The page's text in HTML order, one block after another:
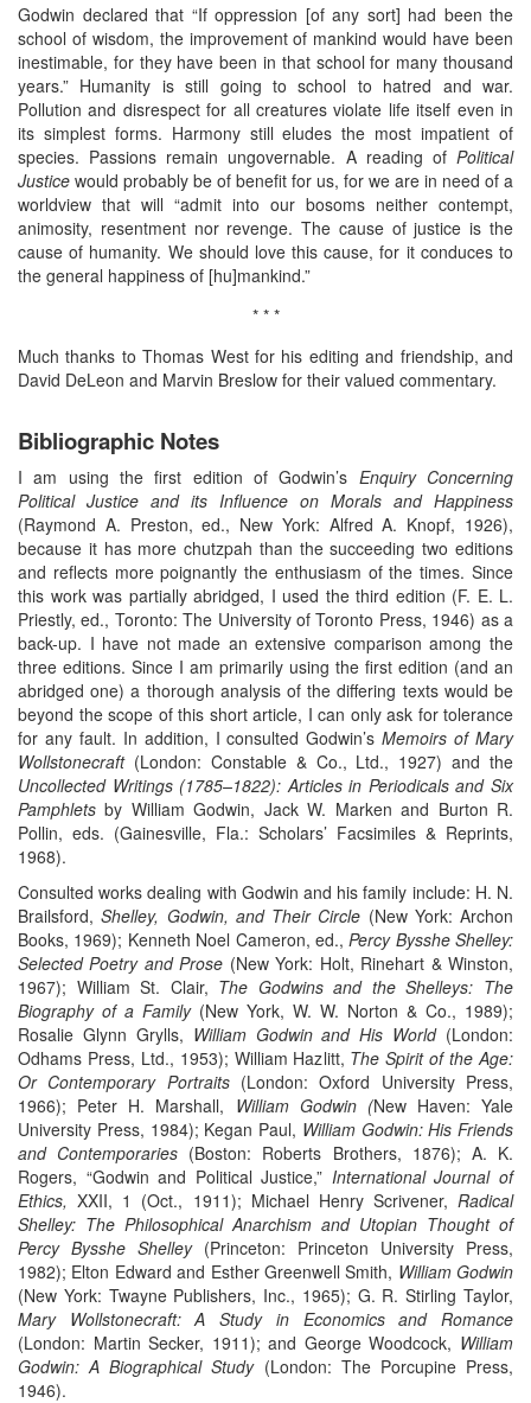
Godwin declared that “If oppression [of any sort] had been the
school of wisdom, the improvement of mankind would have been
inestimable, for they have been in that school for many thousand
years.” Humanity is still going to school to hatred and war.
Pollution and disrespect for all creatures violate life itself even in
its simplest forms. Harmony still eludes the most impatient of
species. Passions remain ungovernable. A reading of Political
Justice would probably be of benefit for us, for we are in need of a
worldview that will “admit into our bosoms neither contempt,
animosity, resentment nor revenge. The cause of justice is the
cause of humanity. We should love this cause, for it conduces to
the general happiness of [hu]mankind.”
* * *
Much thanks to Thomas West for his editing and friendship, and
David DeLeon and Marvin Breslow for their valued commentary.
Bibliographic Notes
I am using the first edition of Godwin’s Enquiry Concerning
Political Justice and its Influence on Morals and Happiness
(Raymond A. Preston, ed., New York: Alfred A. Knopf, 1926),
because it has more chutzpah than the succeeding two editions
and reflects more poignantly the enthusiasm of the times. Since
this work was partially abridged, I used the third edition (F. E. L.
Priestly, ed., Toronto: The University of Toronto Press, 1946) as a
back-up. I have not made an extensive comparison among the
three editions. Since I am primarily using the first edition (and an
abridged one) a thorough analysis of the differing texts would be
beyond the scope of this short article, I can only ask for tolerance
for any fault. In addition, I consulted Godwin’sMemoirs of Mary
Wollstonecraft (London: Constable & Co., Ltd., 1927) and the
Uncollected Writings (1785–1822): Articles in Periodicals and Six
Pamphlets by William Godwin, Jack W. Marken and Burton R.
Pollin, eds. (Gainesville, Fla.: Scholars’ Facsimiles & Reprints,
1968).
Consulted works dealing with Godwin and his family include: H. N.
Brailsford,Shelley, Godwin, and Their Circle (New York: Archon
Books, 1969); Kenneth Noel Cameron, ed.,Percy Bysshe Shelley:
Selected Poetry and Prose (New York: Holt, Rinehart & Winston,
1967); William St. Clair, The Godwins and the Shelleys: The
Biography of a Family (New York, W. W. Norton & Co., 1989);
Rosalie Glynn Grylls, William Godwin and His World (London:
Odhams Press, Ltd., 1953); William Hazlitt, The Spirit of the Age:
Or Contemporary Portraits (London: Oxford University Press,
1966); Peter H. Marshall, William Godwin (New Haven: Yale
University Press, 1984); Kegan Paul, William Godwin: His Friends
and Contemporaries (Boston: Roberts Brothers, 1876); A. K.
Rogers, “Godwin and Political Justice,” International Journal of
Ethics,XXII, 1 (Oct., 1911); Michael Henry Scrivener, Radical
Shelley: The Philosophical Anarchism and Utopian Thought of
Percy Bysshe Shelley (Princeton: Princeton University Press,
1982); Elton Edward and Esther Greenwell Smith, William Godwin
(New York: Twayne Publishers, Inc., 1965); G. R. Stirling Taylor,
Mary Wollstonecraft: A Study in Economics and Romance
(London: Martin Secker, 1911); and George Woodcock, William
Godwin: A Biographical Study (London: The Porcupine Press,
1946).